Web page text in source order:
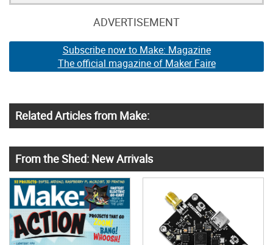
ADVERTISEMENT
Subscribe now to Make: Magazine
The official magazine of Maker Faire
Related Articles from Make:
From the Shed: New Arrivals